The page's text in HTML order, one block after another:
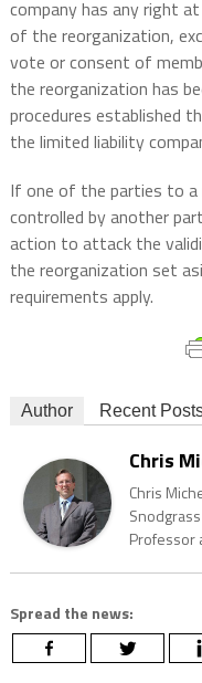
company has any right
of the reorganization,
vote or consent of
the reorganization has
procedures established
the limited liability
If one of the parties to a
controlled by another
action to attack the
the reorganization set
requirements apply.
Author Recent
Chris
Chris
Professor
Spread the news: